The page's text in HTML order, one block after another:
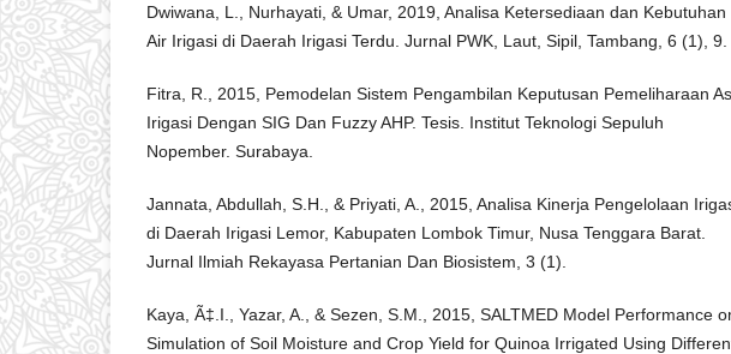
Dwiwana, L., Nurhayati, & Umar, 2019, Analisa Ketersediaan dan Kebutuhan
Air Irigasi di Daerah Irigasi Terdu. Jurnal PWK, Laut, Sipil, Tambang, 6 (1), 9.
Fitra, R., 2015, Pemodelan Sistem Pengambilan Keputusan Pemeliharaan
Irigasi Dengan SIG Dan Fuzzy AHP. Tesis. Institut Teknologi Sepuluh
Nopember. Surabaya.
Jannata, Abdullah, S.H., & Priyati, A., 2015, Analisa Kinerja Pengelolaan
di Daerah Irigasi Lemor, Kabupaten Lombok Timur, Nusa Tenggara Barat.
Jurnal Ilmiah Rekayasa Pertanian Dan Biosistem, 3 (1).
Kaya, Ã‡.I., Yazar, A., & Sezen, S.M., 2015, SALTMED Model Performance
Simulation of Soil Moisture and Crop Yield for Quinoa Irrigated Using